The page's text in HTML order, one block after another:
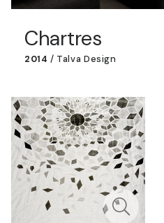
Chartres
2014 / Talva Design